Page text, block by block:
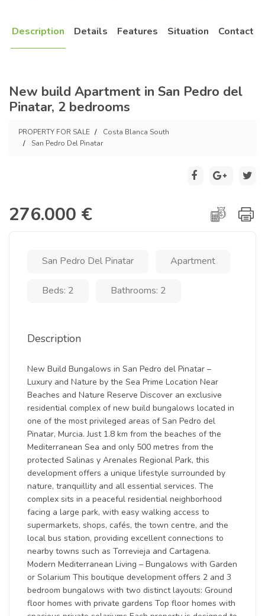
Description Details Features Situation Contact
New build Apartment in San Pedro del
Pinatar, 2 bedrooms
PROPERTY FOR SALE
Costa Blanca South
San Pedro Del Pinatar
276.000 €
San Pedro Del Pinatar Apartment
Beds: 2 Bathrooms: 2
Description
New Build Bungalows in San Pedro del Pinatar –
Luxury and Nature by the Sea Prime Location Near
Beaches and Nature Reserve Discover an exclusive
residential complex of new build bungalows located in
one of the most privileged areas of San Pedro del
Pinatar, Murcia. Just 1.8 km from the beaches of the
Mediterranean Sea and only 500 metres from the
protected Salinas y Arenales Regional Park, this
development offers a unique lifestyle surrounded by
nature, tranquillity and all essential services. The
complex sits in a peaceful residential neighborhood
facing a large park, with easy walking access to
supermarkets, shops, cafés, the town centre, and the
local bus station, providing excellent connections to
nearby towns such as Torrevieja and Cartagena.
Modern Mediterranean Living – Bungalows with Garden
or Solarium This boutique development offers 2 and 3
bedroom bungalows with two distinct layouts: Ground
floor homes with private gardens Top floor homes with